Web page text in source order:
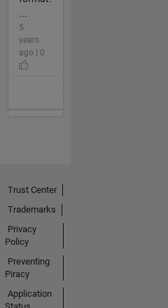
...
5
years
ago | 0
Trust Center
Trademarks
Privacy
Policy
Preventing
Piracy
Application